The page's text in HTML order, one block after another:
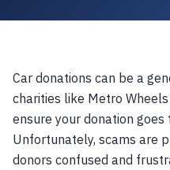
Car donations can be a
charities like Metro
ensure your donation
Unfortunately, scams are
donors confused and